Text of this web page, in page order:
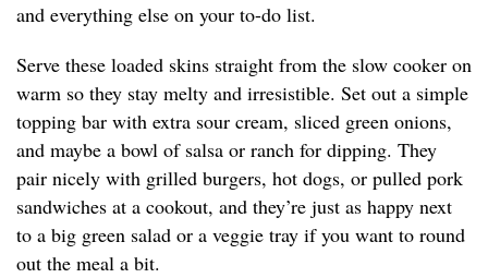
and everything else on your to-do list.
Serve these loaded skins straight from the slow cooker on
warm so they stay melty and irresistible. Set out a simple
topping bar with extra sour cream, sliced green onions,
and maybe a bowl of salsa or ranch for dipping. They
pair nicely with grilled burgers, hot dogs, or pulled pork
sandwiches at a cookout, and they’re just as happy next
to a big green salad or a veggie tray if you want to round
out the meal a bit.